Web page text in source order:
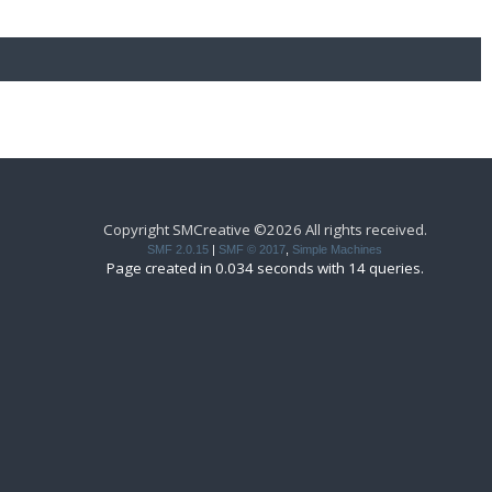
Copyright SMCreative ©2026 All rights received.
SMF 2.0.15 SMF © 2017 Simple Machines
Page created in 0.034 seconds with 14 queries.